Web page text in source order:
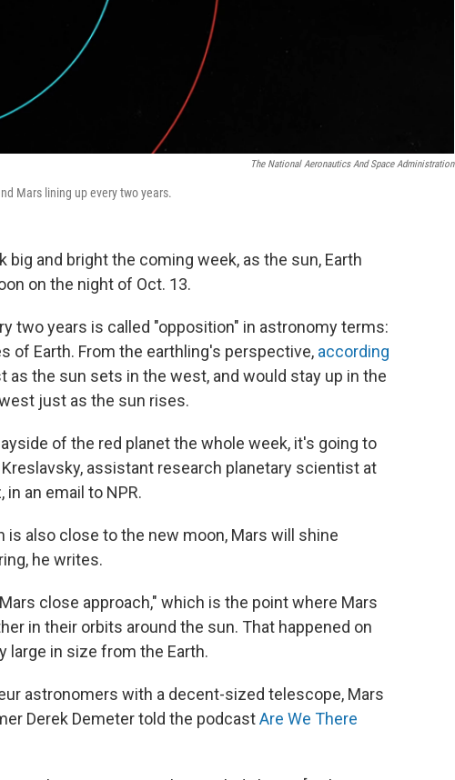
The National Aeronautics And Space Administration
Mars lining up every two years.
and bright the coming week, as the sun, Earth
on the night of Oct. 13.
two years is called "opposition" in astronomy terms:
of Earth. From the earthling's perspective, according
as the sun sets in the west, and would stay up in the
just as the sun rises.
of the red planet the whole week, it's going to
assistant research planetary scientist at
in an email to NPR.
also close to the new moon, Mars will shine
he writes.
close approach," which is the point where Mars
in their orbits around the sun. That happened on
large in size from the Earth.
astronomers with a decent-sized telescope, Mars
Derek Demeter told the podcastAre We There